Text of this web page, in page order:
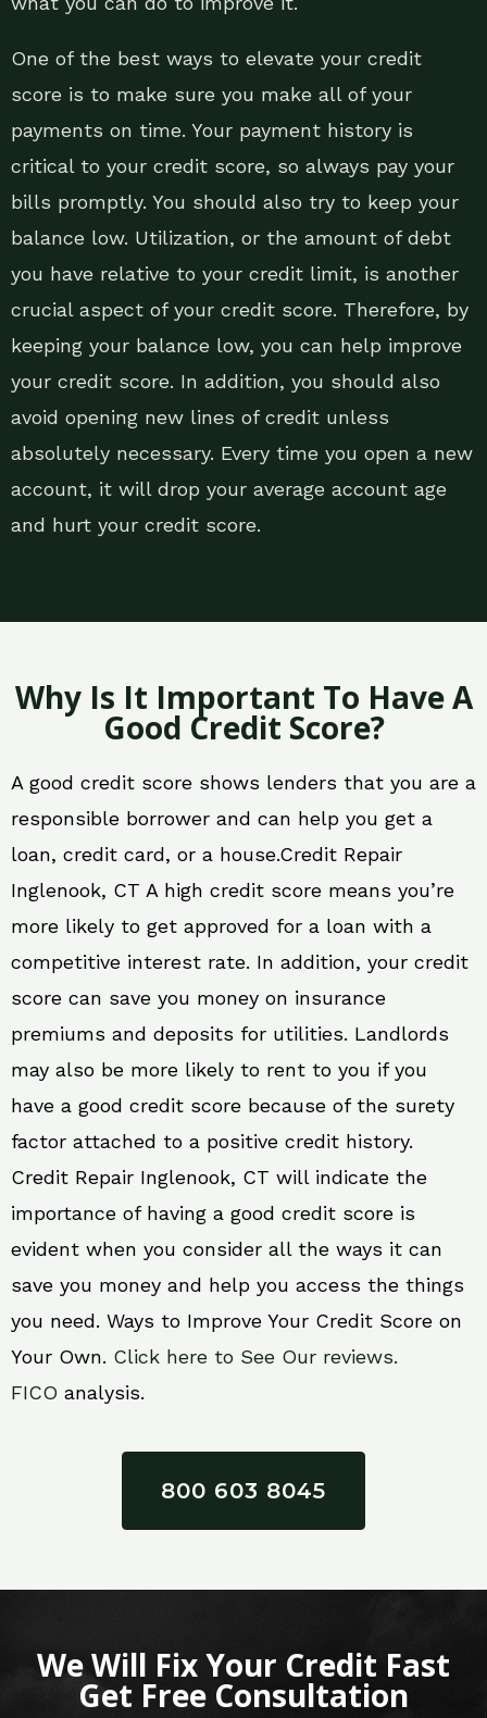
One of the best ways to elevate your credit
score is to make sure you make all of your
payments on time. Your payment history is
critical to your credit score, so always pay your
bills promptly. You should also try to keep your
balance low. Utilization, or the amount of debt
you have relative to your credit limit, is another
crucial aspect of your credit score. Therefore, by
keeping your balance low, you can help improve
your credit score. In addition, you should also
avoid opening new lines of credit unless
absolutely necessary. Every time you open a new
account, it will drop your average account age
and hurt your credit score.
Why Is It Important To Have A
Good Credit Score?
A good credit score shows lenders that you are a
responsible borrower and can help you get a
loan, credit card, or a house.Credit Repair
Inglenook, CT A high credit score means you’re
more likely to get approved for a loan with a
competitive interest rate. In addition, your credit
score can save you money on insurance
premiums and deposits for utilities. Landlords
may also be more likely to rent to you if you
have a good credit score because of the surety
factor attached to a positive credit history.
Credit Repair Inglenook, CT will indicate the
importance of having a good credit score is
evident when you consider all the ways it can
save you money and help you access the things
you need. Ways to Improve Your Credit Score on
Your Own. Click here to See Our reviews.
FICO analysis.
800 603 8045
We Will Fix Your Credit Fast
Get Free Consultation